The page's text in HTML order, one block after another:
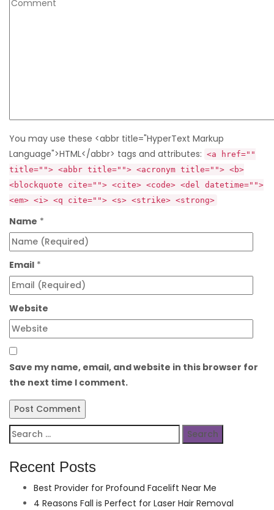
You may use these <abbr title="HyperText Markup
Language">HTML</abbr> tags and attributes: <a href=""
title=""> <abbr title=""> <acronym title=""> <b>
<blockquote cite=""> <cite> <code> <del datetime="">
<em> <i> <q cite=""> <s> <strike> <strong>
Name *
Email *
Website
Save my name, email, and website in this browser for
the next time I comment.
Search
for:
Recent Posts
Best Provider for Profound Facelift Near Me
4 Reasons Fall is Perfect for Laser Hair Removal